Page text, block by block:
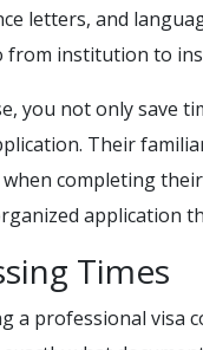
letters, and
from institution to
you not only save
Their
completing
application
Times
a professional visa